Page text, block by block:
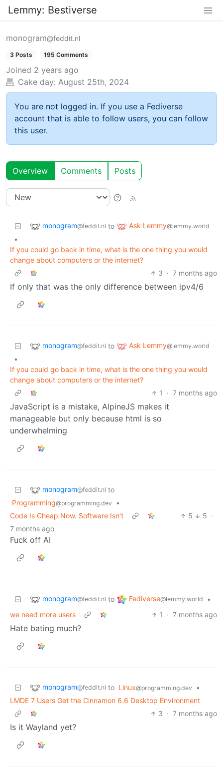
Lemmy: Bestiverse
monogram@feddit.nl
3 Posts 195 Comments
Joined 2 years ago
Cake day: August 25th, 2024
You are not logged in. If you use a Fediverse
account that is able to follow users, you can follow
this user.
Overview Comments Posts
monogram@feddit.nl to Ask Lemmy@lemmy.world
•
If you could go back in time, what is the one thing you would
change about computers or the internet?
3 · 7 months ago
If only that was the only difference between ipv4/6
monogram@feddit.nl to Ask Lemmy@lemmy.world
•
If you could go back in time, what is the one thing you would
change about computers or the internet?
1
· 7 months ago
JavaScript is a mistake, AlpineJS makes it
manageable but only because html is so
underwhelming
monogram@feddit.nl to
Programming@programming.dev
•
Code Is Cheap Now. Software Isn’t
5 5 ·
7 months ago
Fuck off AI
monogram@feddit.nl to Fediverse@lemmy.world
•
we need more users
1 · 7 months ago
Hate bating much?
monogram@feddit.nl to Linux@programming.dev
•
LMDE 7 Users Get the Cinnamon 6.6 Desktop Environment
3 · 7 months ago
Is it Wayland yet?